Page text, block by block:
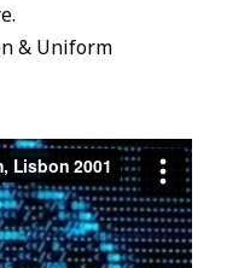
& Uniform